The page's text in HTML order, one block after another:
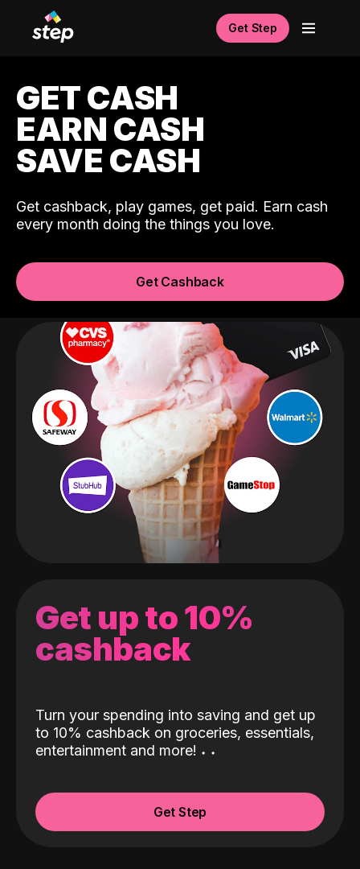
Get Step
GET CASH
EARN CASH
SAVE CASH
Get cashback, play games, get paid. Earn cash
every month doing the things you love.
Get Cashback
Get up to 10%
cashback
Turn your spending into saving and get up
to 10% cashback on groceries, essentials,
entertainment and more! ˖ ˖
Get Step